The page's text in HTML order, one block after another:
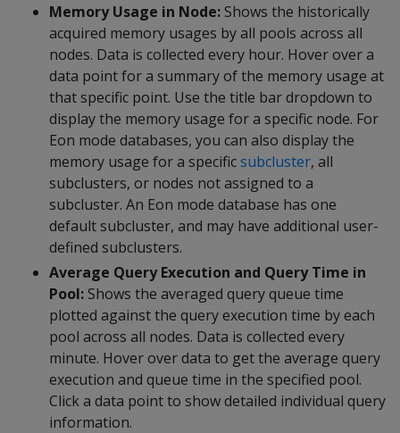
Memory Usage in Node: Shows the historically
acquired memory usages by all pools across all
nodes. Data is collected every hour. Hover over a
data point for a summary of the memory usage at
that specific point. Use the title bar dropdown to
display the memory usage for a specific node. For
Eon mode databases, you can also display the
memory usage for a specificsubcluster, all
subclusters, or nodes not assigned to a
subcluster. An Eon mode database has one
default subcluster, and may have additional user-
defined subclusters.
Average Query Execution and Query Time in
Pool: Shows the averaged query queue time
plotted against the query execution time by each
pool across all nodes. Data is collected every
minute. Hover over data to get the average query
execution and queue time in the specified pool.
Click a data point to show detailed individual query
information.